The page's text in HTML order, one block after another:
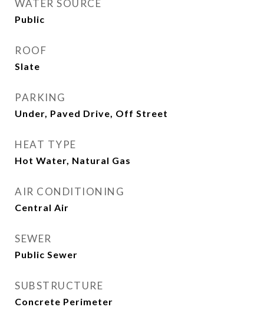
WATER SOURCE
Public
ROOF
Slate
PARKING
Under, Paved Drive, Off Street
HEAT TYPE
Hot Water, Natural Gas
AIR CONDITIONING
Central Air
SEWER
Public Sewer
SUBSTRUCTURE
Concrete Perimeter